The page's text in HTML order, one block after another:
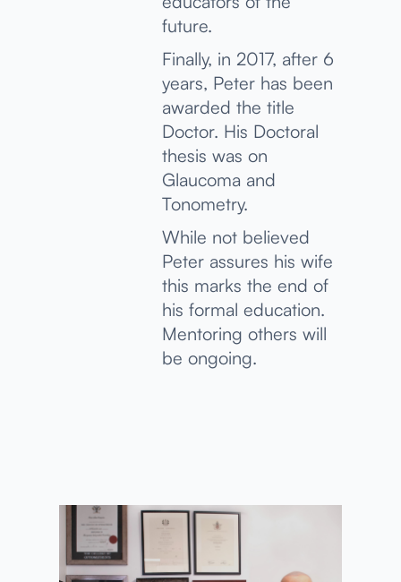
future.
Finally, in 2017, after 6
years, Peter has been
awarded the title
Doctor. His Doctoral
thesis was on
Glaucoma and
Tonometry.
While not believed
Peter assures his wife
this marks the end of
his formal education.
Mentoring others will
be ongoing.